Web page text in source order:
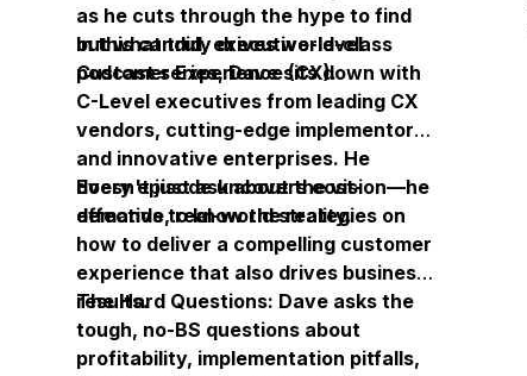
as he cuts through the hype to find
out whattrulydrives world-class
Customer Experience (CX).
In this candid, executive-level
podcast series, Dave sits down with
C-Level executives from leading CX
vendors, cutting-edge implementors,
and innovative enterprises. He
doesn't just ask about the vision—he
demands to know the reality.
Every episode uncovers cost-
effective, real-world strategies on
how to deliver a compelling customer
experience that also drives business
results.
The Hard Questions: Dave asks the
tough, no-BS questions about
profitability, implementation pitfalls,